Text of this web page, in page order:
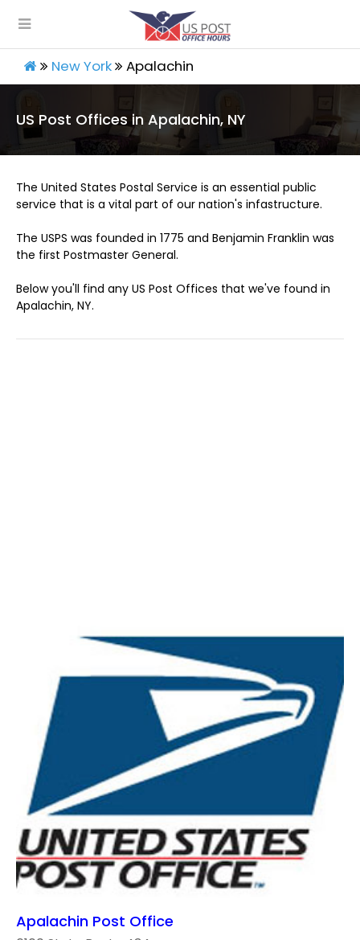
New York Apalachin
US Post Offices in Apalachin, NY
The United States Postal Service is an essential public
service that is a vital part of our nation's infastructure.
The USPS was founded in 1775 and Benjamin Franklin was
the first Postmaster General.
Below you'll find any US Post Offices that we've found in
Apalachin, NY.
Apalachin Post Office